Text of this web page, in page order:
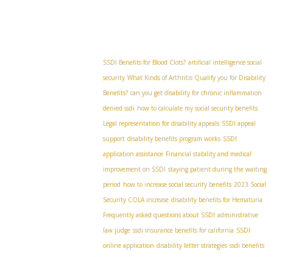
SSDI Benefits for Blood Clots? artificial intelligence social
security What Kinds of Arthritis Qualify you for Disability
Benefits? can you get disability for chronic inflammation
denied ssdi how to calculate my social security benefits
Legal representation for disability appeals SSDI appeal
support disability benefits program works SSDI
application assistance Financial stability and medical
improvement on SSDI staying patient during the waiting
period how to increase social security benefits 2023 Social
Security COLA increase disability benefits for Hematuria
Frequently asked questions about SSDI administrative
law judge ssdi insurance benefits for california SSDI
online application disability letter strategies ssdi benefits